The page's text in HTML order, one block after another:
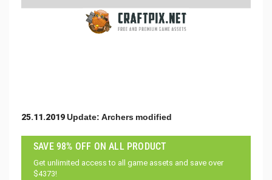
25.11.2019 Update: Archers modified
SAVE 98% OFF ON ALL PRODUCT
Get unlimited access to all game assets and save over
$4373!